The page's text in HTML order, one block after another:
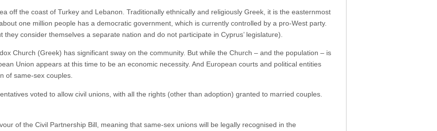
off the coast of Turkey and Lebanon. Traditionally ethnically and religiously Greek, it is the easternmost
one million people has a democratic government, which is currently controlled by a pro-West party.
consider themselves a separate nation and do not participate in Cyprus’ legislature).
Church (Greek) has significant sway on the community. But while the Church – and the population – is
Union appears at this time to be an economic necessity. And European courts and political entities
of same-sex couples.
voted to allow civil unions, with all the rights (other than adoption) granted to married couples.
of the Civil Partnership Bill, meaning that same-sex unions will be legally recognised in the